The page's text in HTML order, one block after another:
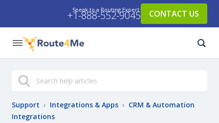
Speak to a Routing Expert:
+1-888-552-9045 CONTACT US
Search
Support › Integrations & Apps › CRM & Automation
Integrations